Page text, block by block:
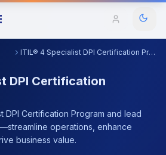
ITIL® 4 Specialist DPI Certification Program
DPI Certification
DPI Certification Program and lead
operations, enhance
business value.